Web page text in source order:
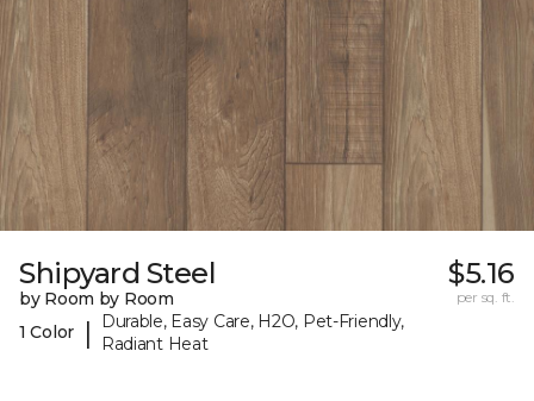
Shipyard Steel
by Room by Room
1 Color
|
Durable, Easy Care, H2O, Pet-Friendly,
Radiant Heat
$5.16
per sq. ft.